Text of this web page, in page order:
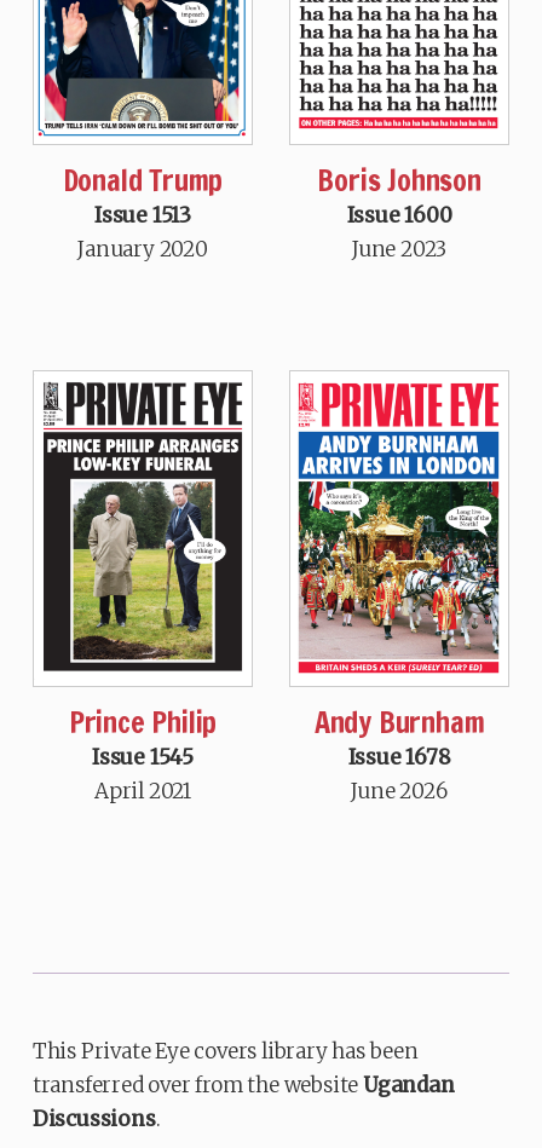
Donald Trump
Issue 1513
January 2020
Boris Johnson
Issue 1600
June 2023
Prince Philip
Issue 1545
April 2021
Andy Burnham
Issue 1678
June 2026
This Private Eye covers library has been
transferred over from the websiteUgandan
Discussions.